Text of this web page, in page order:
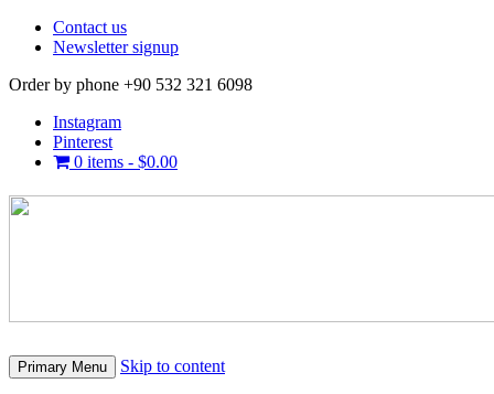
Contact us
Newsletter signup
Order by phone +90 532 321 6098
Instagram
Pinterest
0 items - $0.00
Primary Menu Skip to content